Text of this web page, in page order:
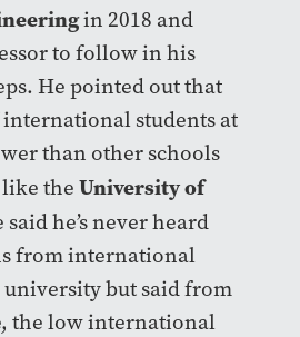
in 2018 and
to follow in his
He pointed out that
students at
than other schools
like the University of
said he’s never heard
from international
university but said from
the low international